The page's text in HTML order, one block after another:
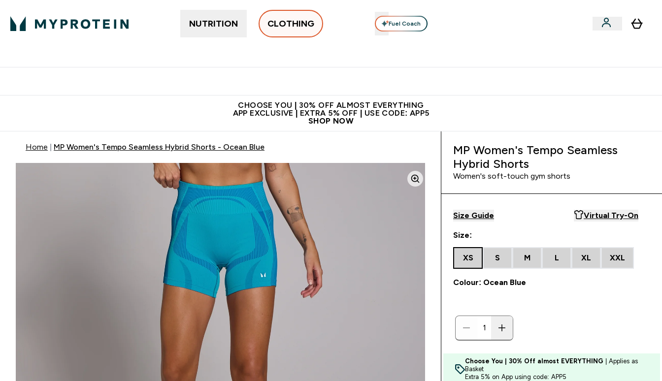
NUTRITION CLOTHING Fuel Coach
CHOOSE YOU | 30% OFF ALMOST EVERYTHING
APP EXCLUSIVE | EXTRA 5% OFF | USE CODE: APP5
SHOP NOW
Home MP Women's Tempo Seamless Hybrid Shorts - Ocean Blue
MP Women's Tempo Seamless
Hybrid Shorts
Women's soft-touch gym shorts
Size Guide Virtual Try-On
Size:
XS S M L XL XXL
Colour: Ocean Blue
Choose You | 30% Off almost EVERYTHING | Applies as
Basket
Extra 5% on App using code: APP5